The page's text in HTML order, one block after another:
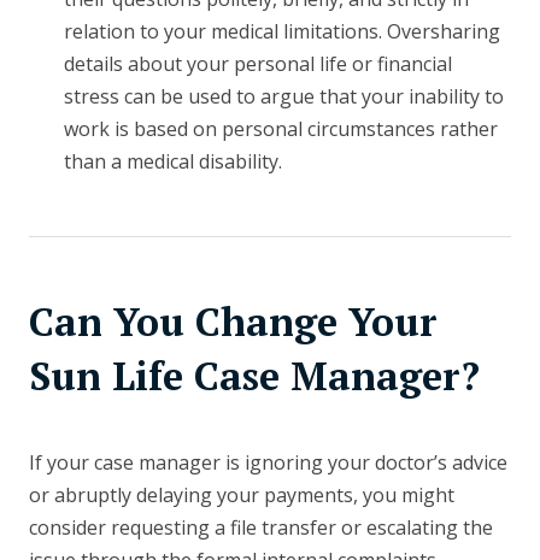
relation to your medical limitations. Oversharing
details about your personal life or financial
stress can be used to argue that your inability to
work is based on personal circumstances rather
than a medical disability.
Can You Change Your
Sun Life Case Manager?
If your case manager is ignoring your doctor’s advice
or abruptly delaying your payments, you might
consider requesting a file transfer or escalating the